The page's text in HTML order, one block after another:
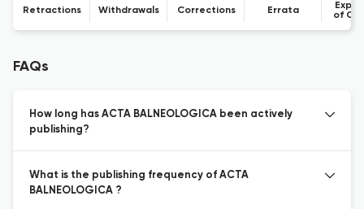
Retractions Withdrawals Corrections Errata
of
FAQs
How long has ACTA BALNEOLOGICA been actively
publishing?
What is the publishing frequency of ACTA
BALNEOLOGICA ?